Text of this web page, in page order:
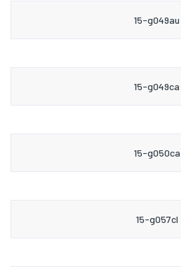
15-g049au
15-g049ca
15-g050ca
15-g057cl